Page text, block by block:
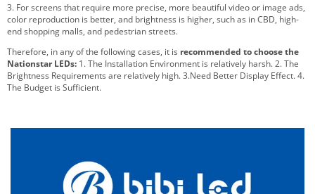
3. For screens that require more precise, more beautiful video or image ads,
color reproduction is better, and brightness is higher, such as in CBD, high-
end shopping malls, and pedestrian streets.
Therefore, in any of the following cases, it is recommended to choose the
Nationstar LEDs: 1. The Installation Environment is relatively harsh. 2. The
Brightness Requirements are relatively high. 3.Need Better Display Effect. 4.
The Budget is Sufficient.